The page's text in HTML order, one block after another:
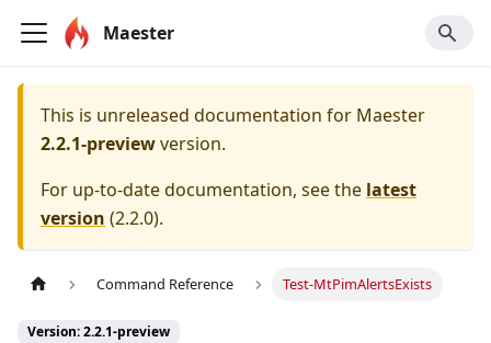
Maester
This is unreleased documentation for Maester
2.2.1-previewversion.
For up-to-date documentation, see the latest
version (2.2.0).
Command Reference Test-MtPimAlertsExists
Version: 2.2.1-preview